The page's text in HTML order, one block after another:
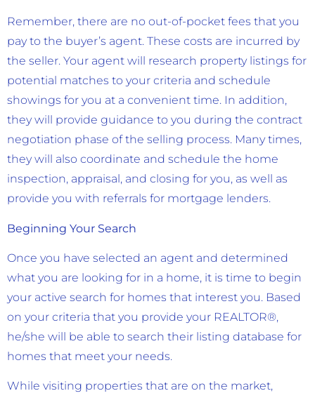
Remember, there are no out-of-pocket fees that you
pay to the buyer’s agent. These costs are incurred by
the seller. Your agent will research property listings for
potential matches to your criteria and schedule
showings for you at a convenient time. In addition,
they will provide guidance to you during the contract
negotiation phase of the selling process. Many times,
they will also coordinate and schedule the home
inspection, appraisal, and closing for you, as well as
provide you with referrals for mortgage lenders.
Beginning Your Search
Once you have selected an agent and determined
what you are looking for in a home, it is time to begin
your active search for homes that interest you. Based
on your criteria that you provide your REALTOR®,
he/she will be able to search their listing database for
homes that meet your needs.
While visiting properties that are on the market,